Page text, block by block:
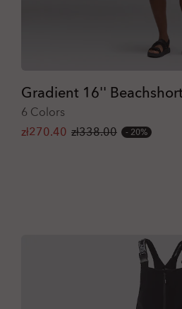
Gradient 16'' Beachshort
6 Colors
zł270.40 zł338.00 20%